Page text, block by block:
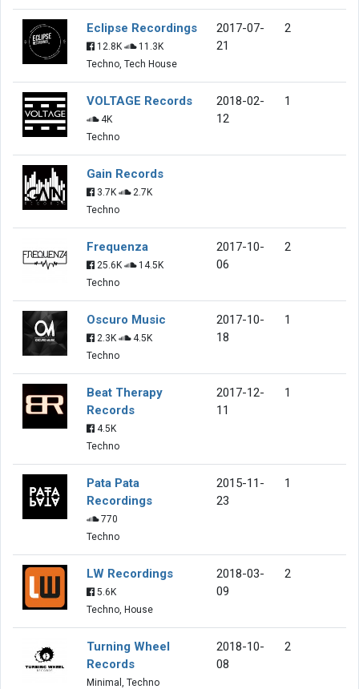
Eclipse Recordings
12.8K
11.3K
Techno, Tech House
2017-07-
21
2
VOLTAGE Records
4K
Techno
2018-02-
12
1
Gain Records
3.7K
2.7K
Techno
Frequenza
25.6K
14.5K
Techno
2017-10-
06
2
Oscuro Music
2.3K
4.5K
Techno
2017-10-
18
1
Beat Therapy
Records
4.5K
Techno
2017-12-
11
1
Pata Pata
Recordings
770
Techno
2015-11-
23
1
LW Recordings
5.6K
Techno, House
2018-03-
09
2
Turning Wheel
Records
Minimal, Techno
2018-10-
08
2